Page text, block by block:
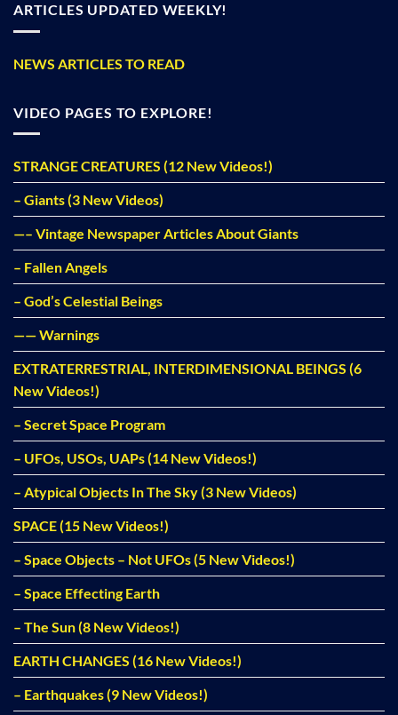
ARTICLES UPDATED WEEKLY!
NEWS ARTICLES TO READ
VIDEO PAGES TO EXPLORE!
STRANGE CREATURES (12 New Videos!)
– Giants (3 New Videos)
—– Vintage Newspaper Articles About Giants
– Fallen Angels
– God’s Celestial Beings
—— Warnings
EXTRATERRESTRIAL, INTERDIMENSIONAL BEINGS (6
New Videos!)
– Secret Space Program
– UFOs, USOs, UAPs (14 New Videos!)
– Atypical Objects In The Sky (3 New Videos)
SPACE (15 New Videos!)
– Space Objects – Not UFOs (5 New Videos!)
– Space Effecting Earth
– The Sun (8 New Videos!)
EARTH CHANGES (16 New Videos!)
– Earthquakes (9 New Videos!)